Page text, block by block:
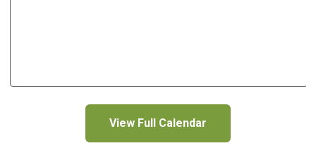
View Full Calendar